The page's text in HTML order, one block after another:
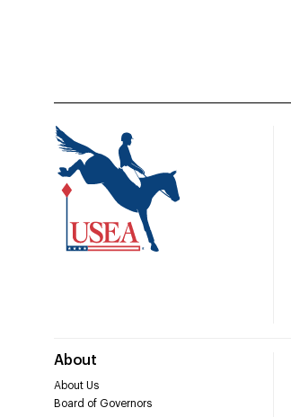
About
About Us
Board of Governors